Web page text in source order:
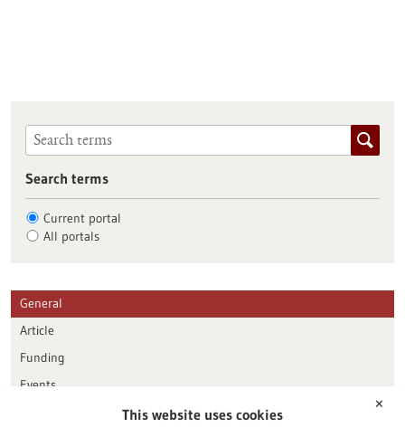
Search terms
Current portal
All portals
General
Article
Funding
Events
Publication date
✕
This website uses cookies